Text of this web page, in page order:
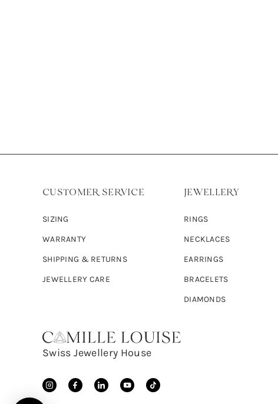
CUSTOMER SERVICE
SIZING
WARRANTY
SHIPPING & RETURNS
JEWELLERY CARE
JEWELLERY
RINGS
NECKLACES
EARRINGS
BRACELETS
DIAMONDS
Swiss Jewellery House